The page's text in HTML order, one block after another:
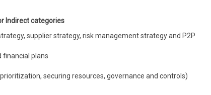
Indirect categories
supplier strategy, risk management strategy and P2P
financial plans
securing resources, governance and controls)